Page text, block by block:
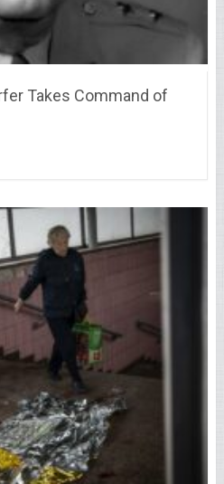
Takes Command of